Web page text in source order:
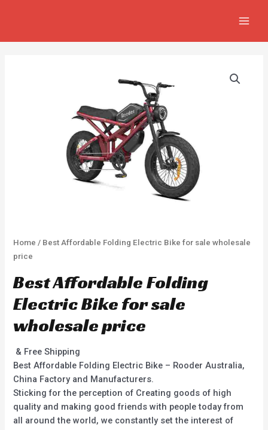
Home / Best Affordable Folding Electric Bike for sale wholesale
price
Best Affordable Folding
Electric Bike for sale
wholesale price
& Free Shipping
Best Affordable Folding Electric Bike – Rooder Australia,
China Factory and Manufacturers.
Sticking for the perception of Creating goods of high
quality and making good friends with people today from
all around the world, we constantly set the interest of